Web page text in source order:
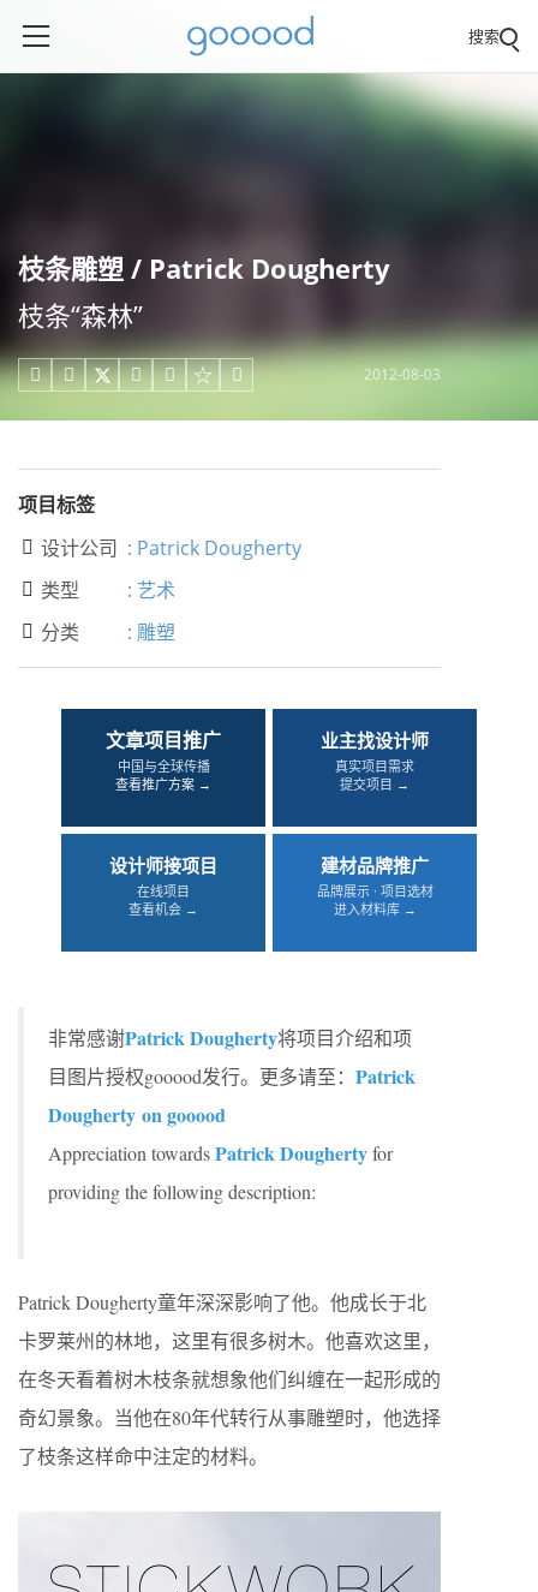
搜索
枝条雕塑 / Patrick Dougherty
枝条“森林”
     2012-08-03
项目标签
 设计公司 : Patrick Dougherty
 类型 : 艺术
 分类 : 雕塑
文章项目推广
中国与全球传播
查看推广方案 →
业主找设计师
真实项目需求
提交项目 →
设计师接项目
在线项目
查看机会 →
建材品牌推广
品牌展示 · 项目选材
进入材料库 →
非常感谢Patrick Dougherty将项目介绍和项
目图片授权gooood发行。更多请至： Patrick
Dougherty on gooood
Appreciation towardsPatrick Doughertyfor
providing the following description:
Patrick Dougherty童年深深影响了他。他成长于北
卡罗莱州的林地，这里有很多树木。他喜欢这里，
在冬天看着树木枝条就想象他们纠缠在一起形成的
奇幻景象。当他在80年代转行从事雕塑时，他选择
了枝条这样命中注定的材料。